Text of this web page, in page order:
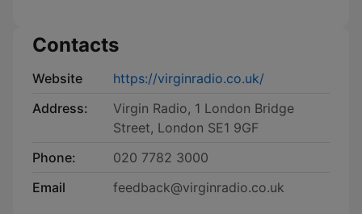
Contacts
Website
https://virginradio.co.uk/
Address:
Virgin Radio, 1 London Bridge
Street, London SE1 9GF
Phone:
020 7782 3000
Email
feedback@virginradio.co.uk